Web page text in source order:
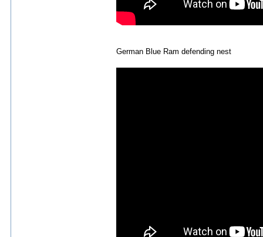
German Blue Ram defending nest